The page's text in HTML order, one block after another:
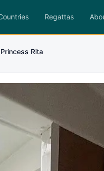
Regattas
Princess Rita